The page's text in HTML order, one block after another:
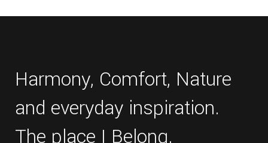
Harmony, Comfort, Nature
and everyday inspiration.
The place I Belong.